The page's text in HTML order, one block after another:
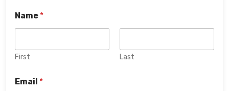
Name *
First Last
Email *